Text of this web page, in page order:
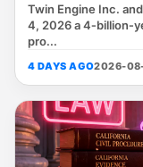
Twin Engine Inc.
4, 2026 a
pro...
4 DAYS AGO2026-